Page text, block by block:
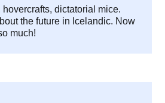
hovercrafts, dictatorial mice.
the future in Icelandic. Now
much!